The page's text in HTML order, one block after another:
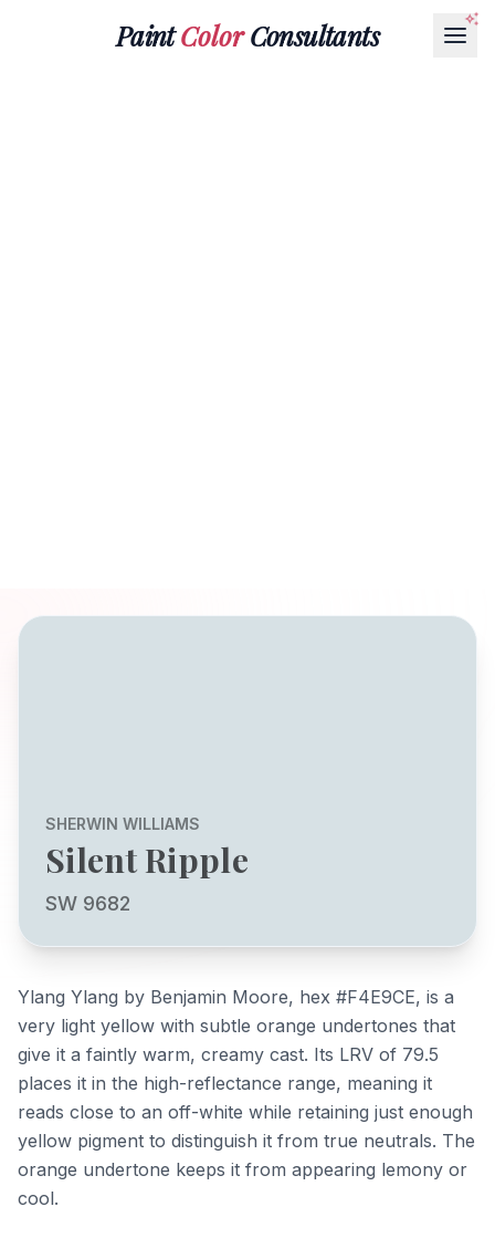
PaintColorConsultants
SHERWIN WILLIAMS
Silent Ripple
SW 9682
Ylang Ylang by Benjamin Moore, hex #F4E9CE, is a
very light yellow with subtle orange undertones that
give it a faintly warm, creamy cast. Its LRV of 79.5
places it in the high-reflectance range, meaning it
reads close to an off-white while retaining just enough
yellow pigment to distinguish it from true neutrals. The
orange undertone keeps it from appearing lemony or
cool.